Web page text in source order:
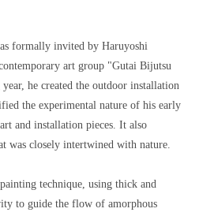
formally invited by Haruyoshi
art group "Gutai Bijutsu
he created the outdoor installation
the experimental nature of his early
and installation pieces. It also
was closely intertwined with nature.
technique, using thick and
to guide the flow of amorphous